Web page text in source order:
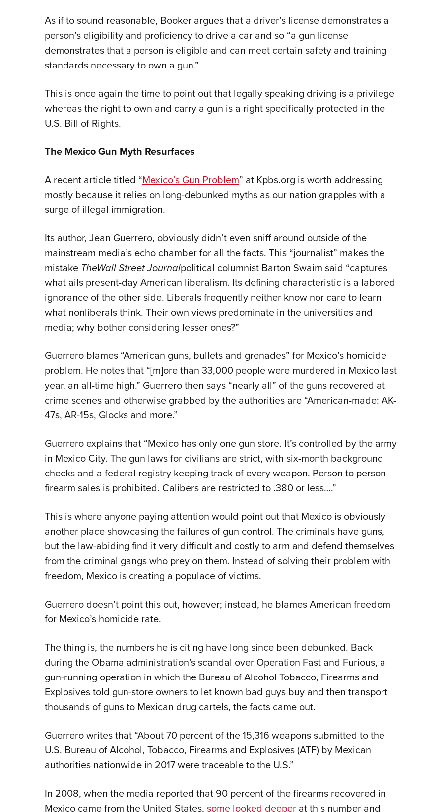
As if to sound reasonable, Booker argues that a driver’s license demonstrates a
person’s eligibility and proficiency to drive a car and so “a gun license
demonstrates that a person is eligible and can meet certain safety and training
standards necessary to own a gun.”
This is once again the time to point out that legally speaking driving is a privilege
whereas the right to own and carry a gun is a right specifically protected in the
U.S. Bill of Rights.
The Mexico Gun Myth Resurfaces
A recent article titled “Mexico’s Gun Problem” at Kpbs.org is worth addressing
mostly because it relies on long-debunked myths as our nation grapples with a
surge of illegal immigration.
Its author, Jean Guerrero, obviously didn’t even sniff around outside of the
mainstream media’s echo chamber for all the facts. This “journalist” makes the
mistake TheWall Street Journalpolitical columnist Barton Swaim said “captures
what ails present-day American liberalism. Its defining characteristic is a labored
ignorance of the other side. Liberals frequently neither know nor care to learn
what nonliberals think. Their own views predominate in the universities and
media; why bother considering lesser ones?”
Guerrero blames “American guns, bullets and grenades” for Mexico’s homicide
problem. He notes that “[m]ore than 33,000 people were murdered in Mexico last
year, an all-time high.” Guerrero then says “nearly all” of the guns recovered at
crime scenes and otherwise grabbed by the authorities are “American-made: AK-
47s, AR-15s, Glocks and more.”
Guerrero explains that “Mexico has only one gun store. It’s controlled by the army
in Mexico City. The gun laws for civilians are strict, with six-month background
checks and a federal registry keeping track of every weapon. Person to person
firearm sales is prohibited. Calibers are restricted to .380 or less….”
This is where anyone paying attention would point out that Mexico is obviously
another place showcasing the failures of gun control. The criminals have guns,
but the law-abiding find it very difficult and costly to arm and defend themselves
from the criminal gangs who prey on them. Instead of solving their problem with
freedom, Mexico is creating a populace of victims.
Guerrero doesn’t point this out, however; instead, he blames American freedom
for Mexico’s homicide rate.
The thing is, the numbers he is citing have long since been debunked. Back
during the Obama administration’s scandal over Operation Fast and Furious, a
gun-running operation in which the Bureau of Alcohol Tobacco, Firearms and
Explosives told gun-store owners to let known bad guys buy and then transport
thousands of guns to Mexican drug cartels, the facts came out.
Guerrero writes that “About 70 percent of the 15,316 weapons submitted to the
U.S. Bureau of Alcohol, Tobacco, Firearms and Explosives (ATF) by Mexican
authorities nationwide in 2017 were traceable to the U.S.”
In 2008, when the media reported that 90 percent of the firearms recovered in
Mexico came from the United States, some looked deeperat this number and